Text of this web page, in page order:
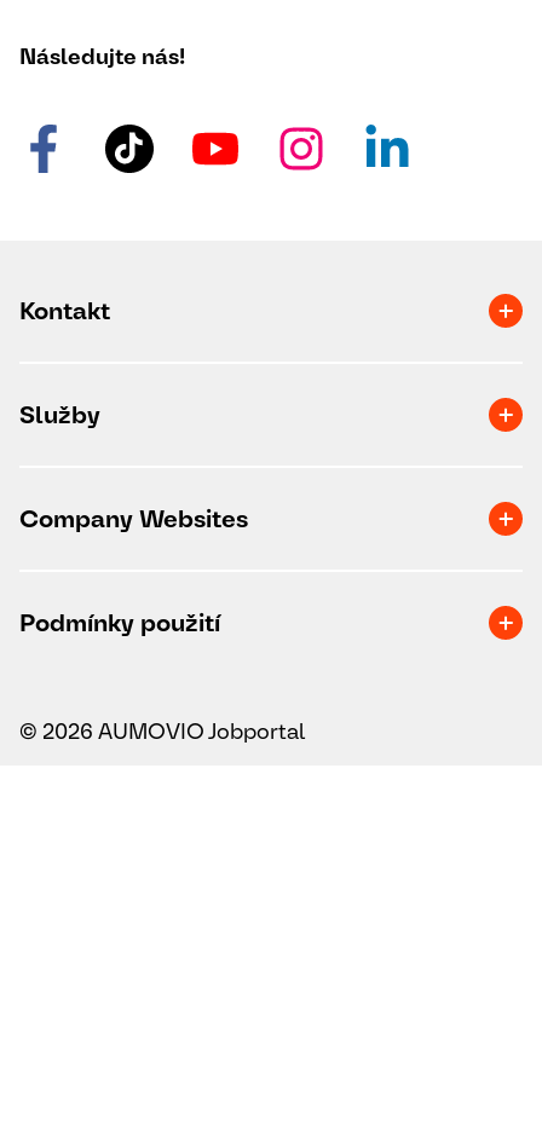
Následujte nás!
Kontakt
Služby
Company Websites
Podmínky použití
© 2026 AUMOVIO Jobportal